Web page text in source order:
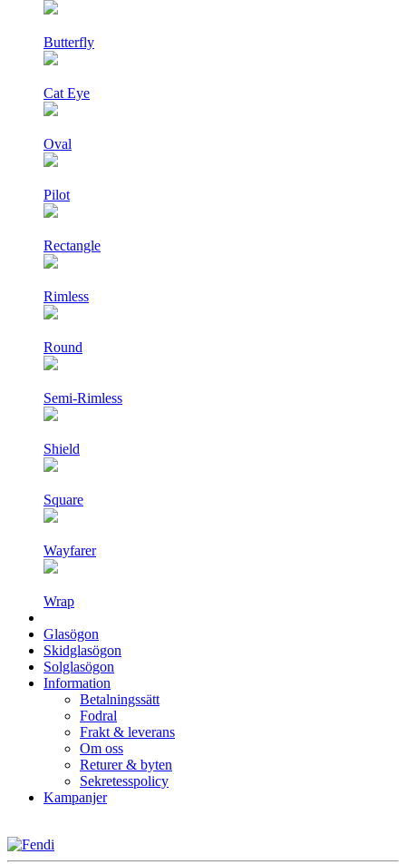
Butterfly
Cat Eye
Oval
Pilot
Rectangle
Rimless
Round
Semi-Rimless
Shield
Square
Wayfarer
Wrap
Glasögon
Skidglasögon
Solglasögon
Information
Betalningssätt
Fodral
Frakt & leverans
Om oss
Returer & byten
Sekretesspolicy
Kampanjer